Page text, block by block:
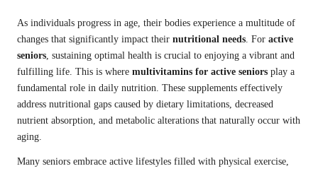
As individuals progress in age, their bodies experience a multitude of
changes that significantly impact their nutritional needs . For active
seniors , sustaining optimal health is crucial to enjoying a vibrant and
fulfilling life. This is where multivitamins for active seniors play a
fundamental role in daily nutrition. These supplements effectively
address nutritional gaps caused by dietary limitations, decreased
nutrient absorption, and metabolic alterations that naturally occur with
aging.
Many seniors embrace active lifestyles filled with physical exercise,